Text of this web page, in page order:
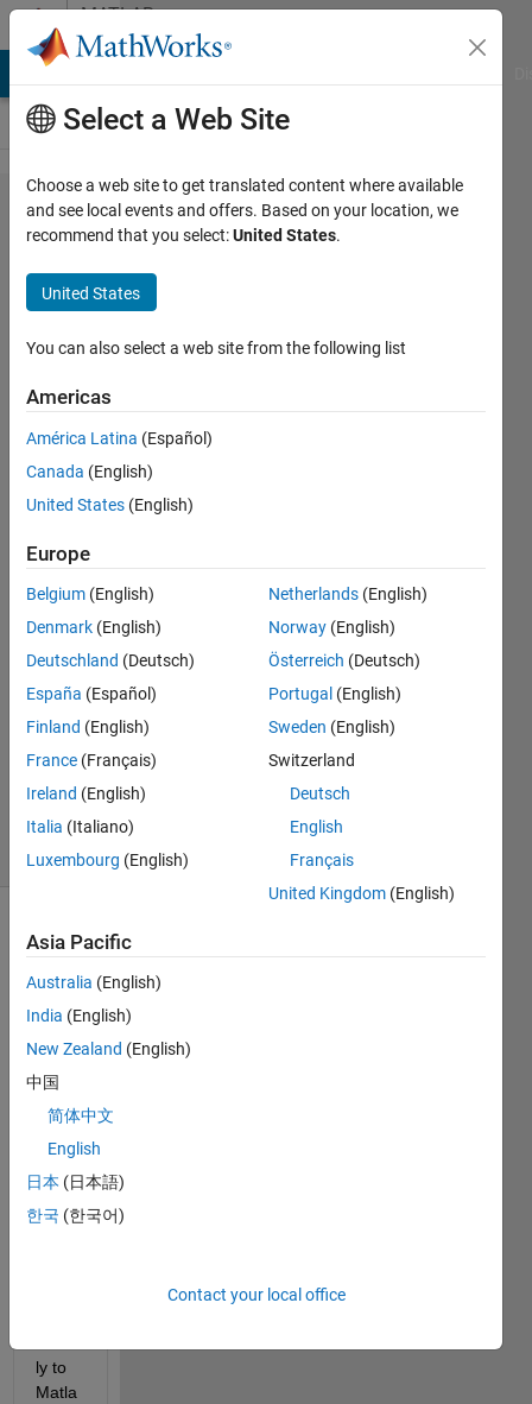
Skip to contentMATLAB
Answers
How can I
connect
fingerprint
Sensor
(R305)
directly to
Matlab to
use it with
my
wisam
2018
0
Answers
Updated
2018
7 Views
(30 days)
Hello
How
can I
conn
finger
print
ly to
Matla
Select a Web Site
Choose a web site to get translated content where available
and see local events and offers. Based on your location, we
recommend that you select:United States.
United States
You can also select a web site from the following list
Americas
América Latina (Español)
Canada (English)
United States (English)
Europe
Belgium (English)
Denmark (English)
Deutschland (Deutsch)
España (Español)
Finland (English)
France (Français)
Ireland (English)
Italia (Italiano)
Luxembourg (English)
Netherlands (English)
Norway (English)
Österreich (Deutsch)
Portugal (English)
Sweden (English)
Switzerland
Deutsch
English
Français
United Kingdom (English)
Asia Pacific
Australia (English)
India (English)
New Zealand (English)
中国
简体中文
English
日本 (日本語)
한국 (한국어)
Contact your local office